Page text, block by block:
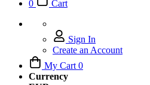
0
Cart
Sign In
Create an Account
My Cart 0
Currency